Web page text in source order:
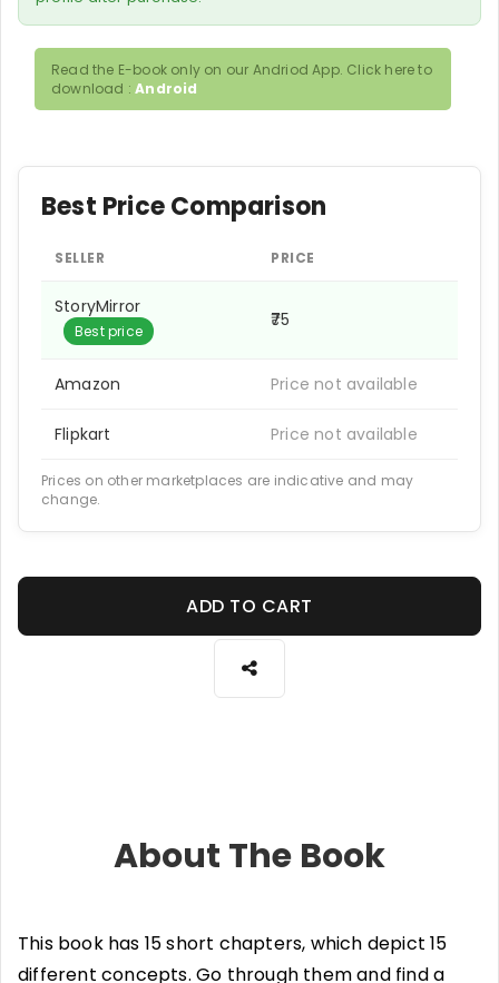
Read the E-book only on our Andriod App. Click here to
download :Android
Best Price Comparison
SELLER PRICE
StoryMirror
Best price
₹75
Amazon Price not available
Flipkart Price not available
Prices on other marketplaces are indicative and may
change.
ADD TO CART
About The Book
This book has 15 short chapters, which depict 15
different concepts. Go through them and find a